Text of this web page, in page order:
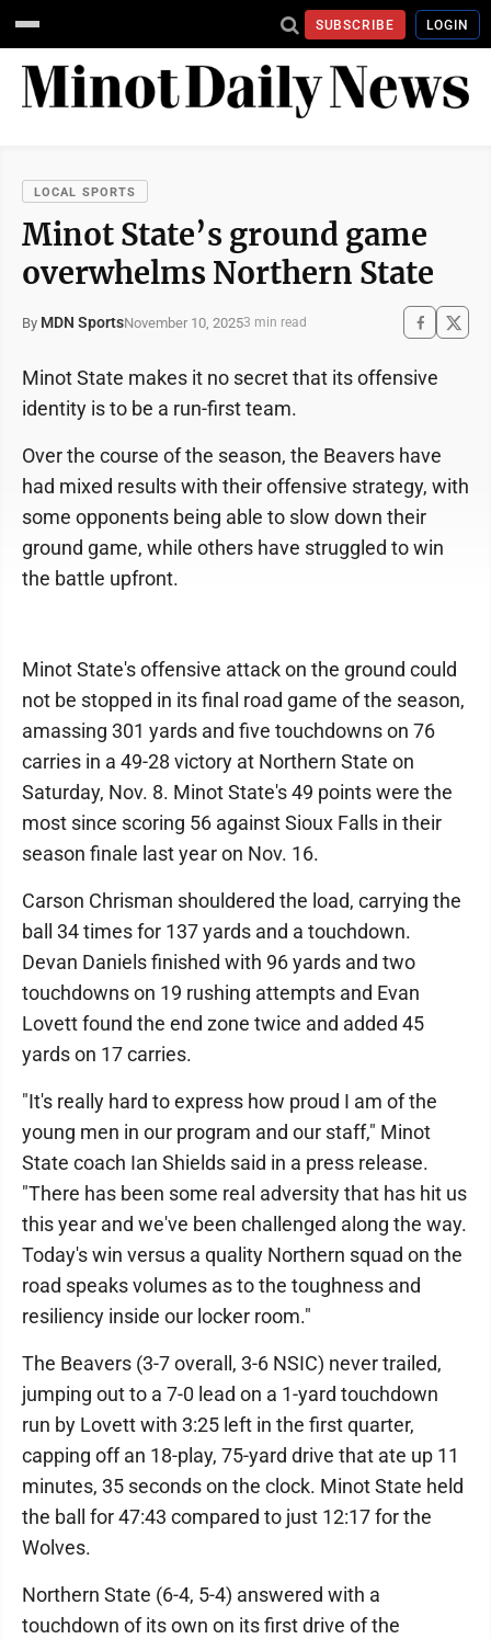
SUBSCRIBE LOGIN
LOCAL SPORTS
Minot State’s ground game
overwhelms Northern State
By MDN SportsNovember 10, 20253 min read
Minot State makes it no secret that its offensive
identity is to be a run-first team.
Over the course of the season, the Beavers have
had mixed results with their offensive strategy, with
some opponents being able to slow down their
ground game, while others have struggled to win
the battle upfront.
Minot State's offensive attack on the ground could
not be stopped in its final road game of the season,
amassing 301 yards and five touchdowns on 76
carries in a 49-28 victory at Northern State on
Saturday, Nov. 8. Minot State's 49 points were the
most since scoring 56 against Sioux Falls in their
season finale last year on Nov. 16.
Carson Chrisman shouldered the load, carrying the
ball 34 times for 137 yards and a touchdown.
Devan Daniels finished with 96 yards and two
touchdowns on 19 rushing attempts and Evan
Lovett found the end zone twice and added 45
yards on 17 carries.
"It's really hard to express how proud I am of the
young men in our program and our staff," Minot
State coach Ian Shields said in a press release.
"There has been some real adversity that has hit us
this year and we've been challenged along the way.
Today's win versus a quality Northern squad on the
road speaks volumes as to the toughness and
resiliency inside our locker room."
The Beavers (3-7 overall, 3-6 NSIC) never trailed,
jumping out to a 7-0 lead on a 1-yard touchdown
run by Lovett with 3:25 left in the first quarter,
capping off an 18-play, 75-yard drive that ate up 11
minutes, 35 seconds on the clock. Minot State held
the ball for 47:43 compared to just 12:17 for the
Wolves.
Northern State (6-4, 5-4) answered with a
touchdown of its own on its first drive of the